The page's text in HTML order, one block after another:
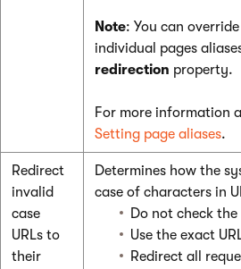
Note: You can
individual pages
redirection property.
For more information
Setting page aliases.
Redirect
invalid
case
URLs to
their
Determines how the
case of characters in
Do not check the
Use the exact
Redirect all